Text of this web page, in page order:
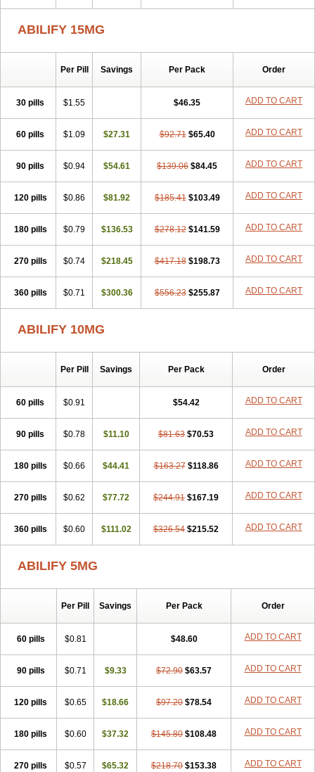
ABILIFY 15MG
Per Pill Savings Per Pack Order
30 pills $1.55 $46.35 ADD TO CART
60 pills $1.09 $27.31 $92.71 $65.40 ADD TO CART
90 pills $0.94 $54.61 $139.06 $84.45 ADD TO CART
120 pills $0.86 $81.92 $185.41 $103.49 ADD TO CART
180 pills $0.79 $136.53 $278.12 $141.59 ADD TO CART
270 pills $0.74 $218.45 $417.18 $198.73 ADD TO CART
360 pills $0.71 $300.36 $556.23 $255.87 ADD TO CART
ABILIFY 10MG
Per Pill Savings Per Pack Order
60 pills $0.91 $54.42 ADD TO CART
90 pills $0.78 $11.10 $81.63 $70.53 ADD TO CART
180 pills $0.66 $44.41 $163.27 $118.86 ADD TO CART
270 pills $0.62 $77.72 $244.91 $167.19 ADD TO CART
360 pills $0.60 $111.02 $326.54 $215.52 ADD TO CART
ABILIFY 5MG
Per Pill Savings Per Pack Order
60 pills $0.81 $48.60 ADD TO CART
90 pills $0.71 $9.33 $72.90 $63.57 ADD TO CART
120 pills $0.65 $18.66 $97.20 $78.54 ADD TO CART
180 pills $0.60 $37.32 $145.80 $108.48 ADD TO CART
270 pills $0.57 $65.32 $218.70 $153.38 ADD TO CART